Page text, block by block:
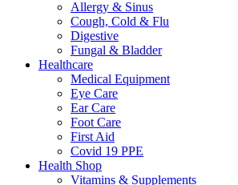
Allergy & Sinus
Cough, Cold & Flu
Digestive
Fungal & Bladder
Healthcare
Medical Equipment
Eye Care
Ear Care
Foot Care
First Aid
Covid 19 PPE
Health Shop
Vitamins & Supplements